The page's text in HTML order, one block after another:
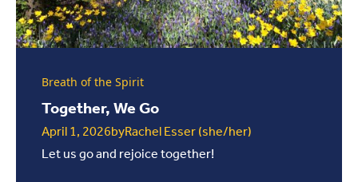
Breath of the Spirit
Together, We Go
April 1, 2026byRachel Esser (she/her)
Let us go and rejoice together!